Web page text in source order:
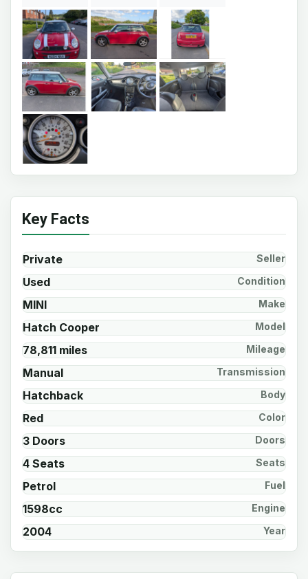
Key Facts
Private Seller
Used Condition
MINI Make
Hatch Cooper Model
78,811 miles Mileage
Manual Transmission
Hatchback Body
Red Color
3 Doors Doors
4 Seats Seats
Petrol Fuel
1598cc Engine
2004 Year